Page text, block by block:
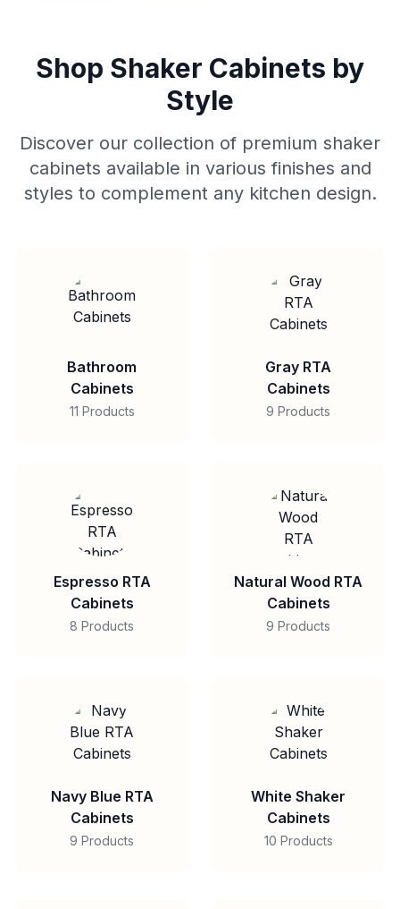
Shop Shaker Cabinets by
Style
Discover our collection of premium shaker
cabinets available in various finishes and
styles to complement any kitchen design.
Bathroom
Cabinets
11 Products
Gray RTA
Cabinets
9 Products
Espresso RTA
Cabinets
8 Products
Natural Wood RTA
Cabinets
9 Products
Navy Blue RTA
Cabinets
9 Products
White Shaker
Cabinets
10 Products